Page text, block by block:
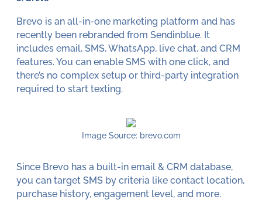
Brevo is an all-in-one marketing platform and has
recently been rebranded from Sendinblue. It
includes email, SMS, WhatsApp, live chat, and CRM
features. You can enable SMS with one click, and
there’s no complex setup or third-party integration
required to start texting.
Image Source: brevo.com
Since Brevo has a built-in email & CRM database,
you can target SMS by criteria like contact location,
purchase history, engagement level, and more.